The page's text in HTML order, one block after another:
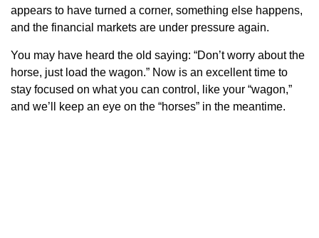
appears to have turned a corner, something else happens,
and the financial markets are under pressure again.
You may have heard the old saying: “Don’t worry about the
horse, just load the wagon.” Now is an excellent time to
stay focused on what you can control, like your “wagon,”
and we’ll keep an eye on the “horses” in the meantime.